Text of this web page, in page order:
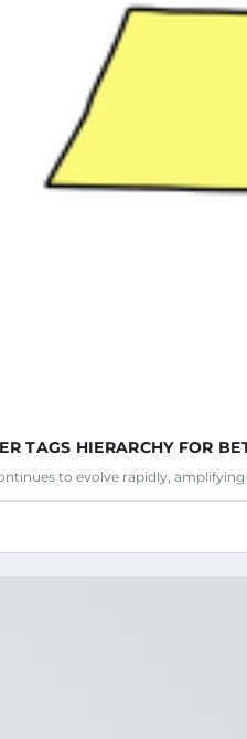
TAGS HIERARCHY FOR
to evolve rapidly,